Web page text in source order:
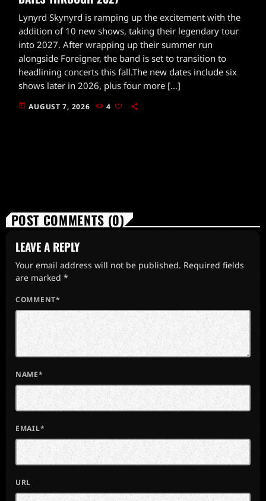
Lynyrd Skynyrd is ramping up the excitement with the
addition of 10 new shows, taking their legendary tour
into 2027. After wrapping up their summer run
alongside Foreigner, the band is set to transition to
headlining concerts this fall.The new dates include six
shows later in 2026, plus four more […]
today AUGUST 7, 2026 4
POST COMMENTS (0)
LEAVE A REPLY
Your email address will not be published. Required fields
are marked *
COMMENT*
NAME*
EMAIL*
URL